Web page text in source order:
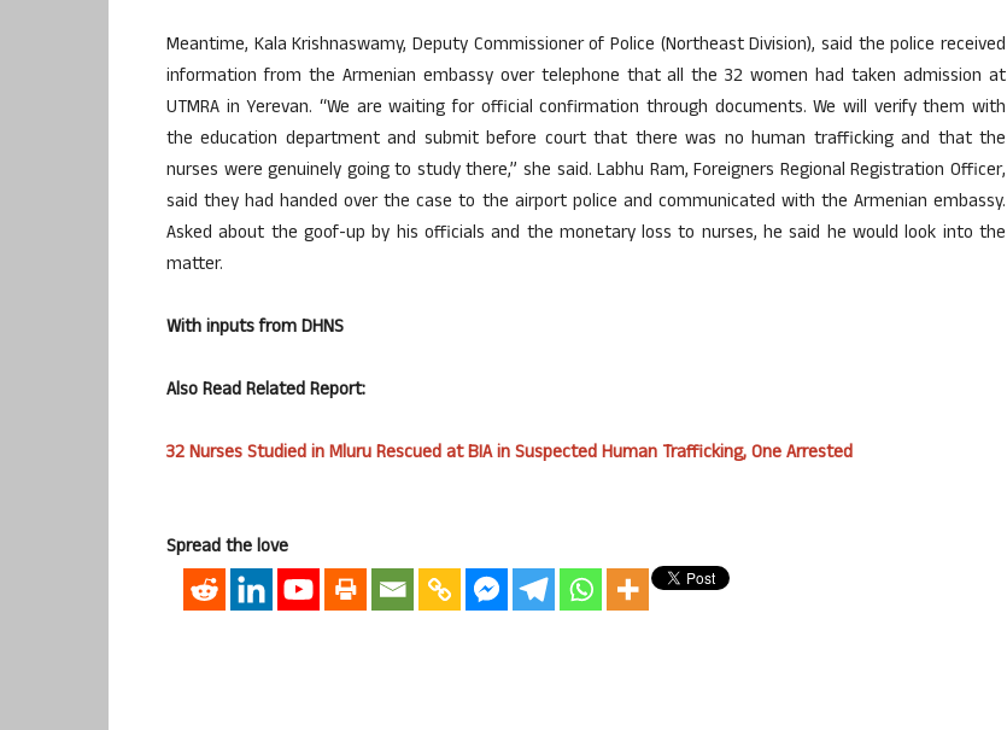
Meantime, Kala Krishnaswamy, Deputy Commissioner of Police (Northeast Division), said the police received
information from the Armenian embassy over telephone that all the 32 women had taken admission at
UTMRA in Yerevan. “We are waiting for official confirmation through documents. We will verify them with
the education department and submit before court that there was no human trafficking and that the
nurses were genuinely going to study there,” she said. Labhu Ram, Foreigners Regional Registration Officer,
said they had handed over the case to the airport police and communicated with the Armenian embassy.
Asked about the goof-up by his officials and the monetary loss to nurses, he said he would look into the
matter.
With inputs from DHNS
Also Read Related Report:
32 Nurses Studied in Mluru Rescued at BIA in Suspected Human Trafficking, One Arrested
Spread the love